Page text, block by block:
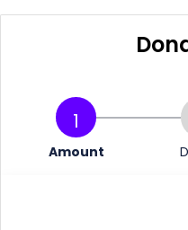
More information
Verizon throttled Santa
1
Amount